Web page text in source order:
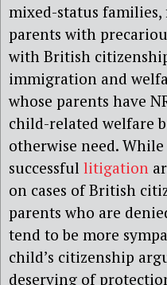
mixed-status
parents with
with British
immigration and
whose parents have
child-related welfare
otherwise need.
successful litigation
on cases of British
parents who are
tend to be more
child’s citizenship
deserving of